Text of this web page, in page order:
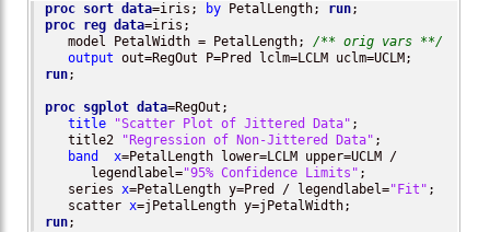
proc sort data=iris; by PetalLength; run
proc reg data=iris;
   model PetalWidth = PetalLength;
/** orig vars **/
output
run;
proc sgplot data=RegOut;
title
"Scatter Plot of Jittered Data" ;
   title2
"Regression of Non-Jittered Data" ;
band
x=PetalLength lower=LCLM upper=UCLM /
      legendlabel=
"95% Confidence Limits" ;
   series
x=PetalLength y=Pred / legendlabel="Fit" ;
   scatter
x
run;